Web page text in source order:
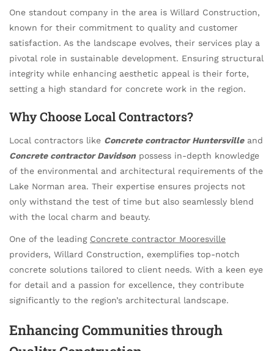
One standout company in the area is Willard Construction,
known for their commitment to quality and customer
satisfaction. As the landscape evolves, their services play a
pivotal role in sustainable development. Ensuring structural
integrity while enhancing aesthetic appeal is their forte,
setting a high standard for concrete work in the region.
Why Choose Local Contractors?
Local contractors like Concrete contractor Huntersvilleand
Concrete contractor Davidson possess in-depth knowledge
of the environmental and architectural requirements of the
Lake Norman area. Their expertise ensures projects not
only withstand the test of time but also seamlessly blend
with the local charm and beauty.
One of the leading Concrete contractor Mooresville
providers, Willard Construction, exemplifies top-notch
concrete solutions tailored to client needs. With a keen eye
for detail and a passion for excellence, they contribute
significantly to the region’s architectural landscape.
Enhancing Communities through